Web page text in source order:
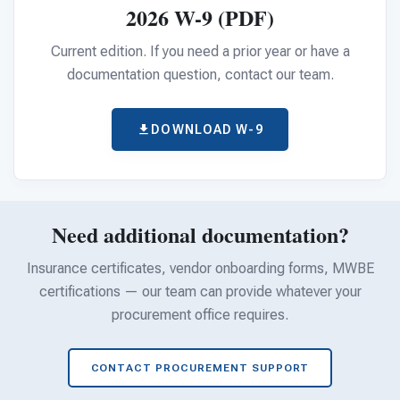
For Superintendents
2026 W-9 (PDF)
Current edition. If you need a prior year or have a
documentation question, contact our team.
DOWNLOAD W-9
Need additional documentation?
Insurance certificates, vendor onboarding forms, MWBE
certifications — our team can provide whatever your
procurement office requires.
CONTACT PROCUREMENT SUPPORT